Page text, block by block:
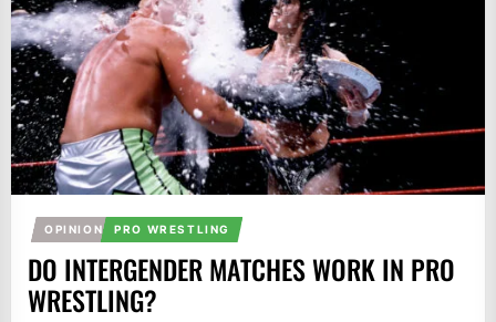
OPINION PRO WRESTLING
DO INTERGENDER MATCHES WORK IN PRO
WRESTLING?